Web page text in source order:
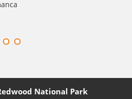
National Park